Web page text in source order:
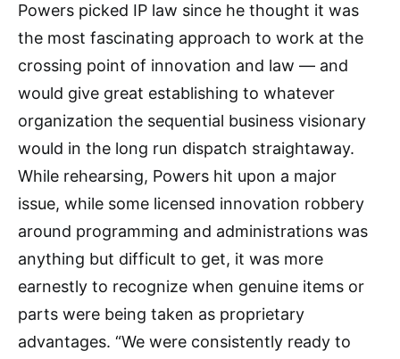
Powers picked IP law since he thought it was
the most fascinating approach to work at the
crossing point of innovation and law — and
would give great establishing to whatever
organization the sequential business visionary
would in the long run dispatch straightaway.
While rehearsing, Powers hit upon a major
issue, while some licensed innovation robbery
around programming and administrations was
anything but difficult to get, it was more
earnestly to recognize when genuine items or
parts were being taken as proprietary
advantages. “We were consistently ready to